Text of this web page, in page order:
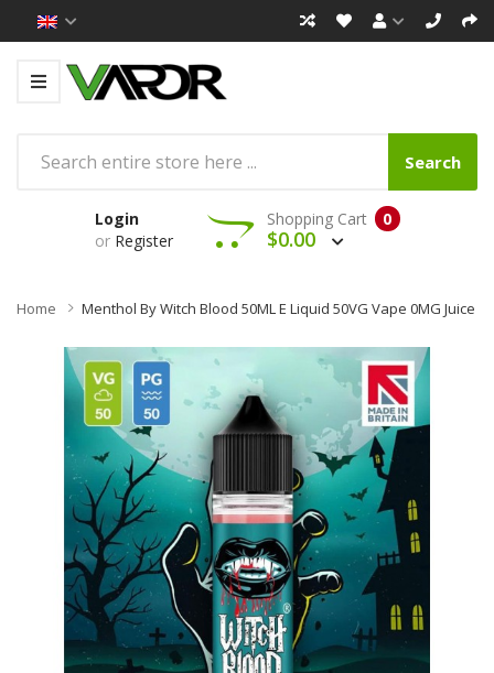
Search
Login
or Register
0
Shopping Cart
$0.00
Home Menthol By Witch Blood 50ML E Liquid 50VG Vape 0MG Juice